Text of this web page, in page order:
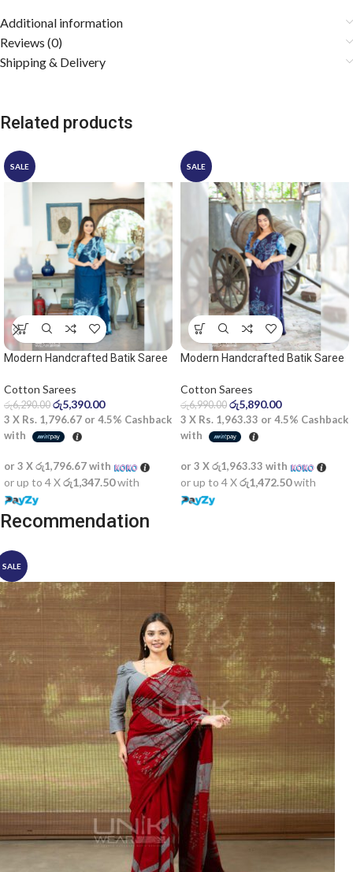
Additional information
Reviews (0)
Shipping & Delivery
Related products
SALE
Modern Handcrafted Batik Saree
saree
Cotton Sarees
රු6,290.00 රු5,390.00
3 X Rs. 1,796.67 or 4.5% Cashback
with
or 3 Xරු1,796.67with
or up to 4 Xරු1,347.50with
SALE
Modern Handcrafted Batik Saree
Cotton Sarees
රු6,990.00 රු5,890.00
3 X Rs. 1,963.33 or 4.5% Cashback
with
or 3 Xරු1,963.33 with
or up to 4 Xරු1,472.50with
Recommendation
SALE